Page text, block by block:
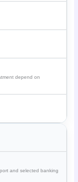
depend on
and selected banking